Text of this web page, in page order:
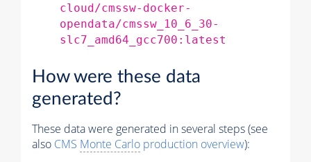
cloud/cmssw-docker-
opendata/cmssw_10_6_30-
slc7_amd64_gcc700:latest
How were these data
generated?
These data were generated in several steps (see
also CMS Monte Carlo production overview):